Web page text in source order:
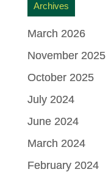
Archives
March 2026
November 2025
October 2025
July 2024
June 2024
March 2024
February 2024